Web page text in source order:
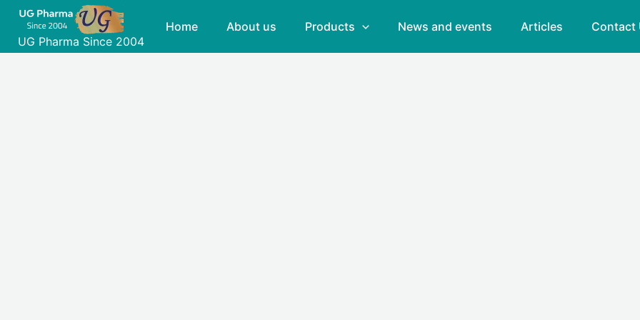
Skip
contentUG Pharma Since 2004
Home About us Products News and events Articles Contact